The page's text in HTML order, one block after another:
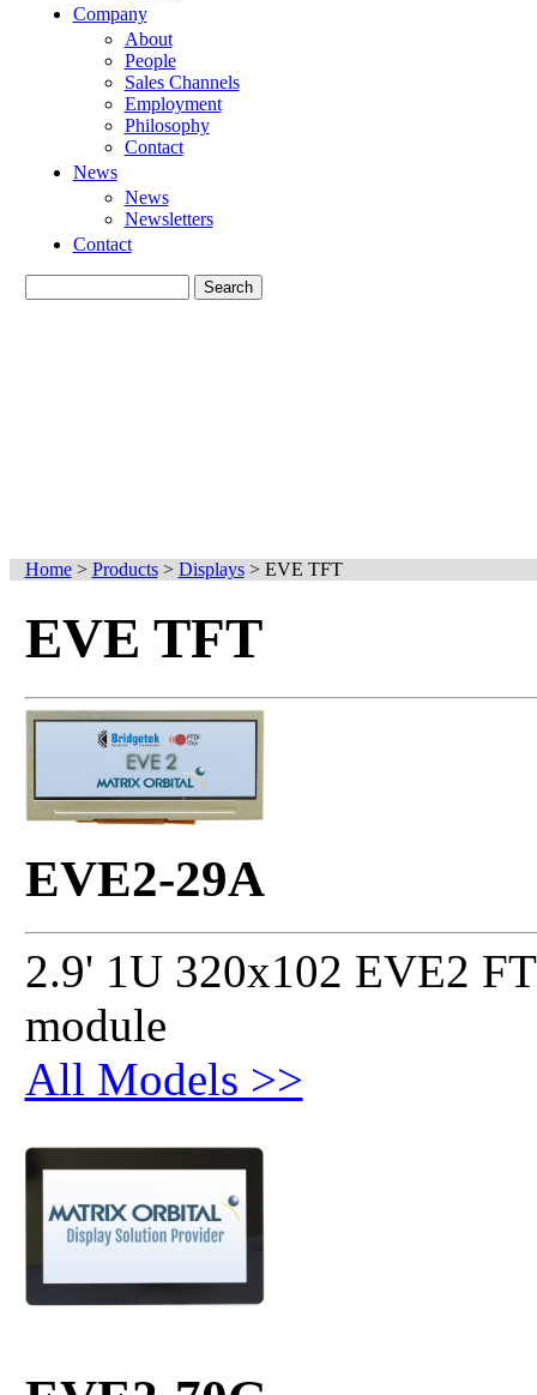
Company
About
People
Sales Channels
Employment
Philosophy
Contact
News
News
Newsletters
Contact
Home> Products> Displays> EVE TFT
EVE TFT
EVE2-29A
2.9' 1U 320x102 EVE2
module
All Models >>